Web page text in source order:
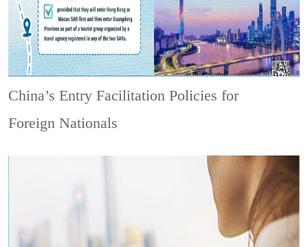
China’s Entry Facilitation Policies for
Foreign Nationals